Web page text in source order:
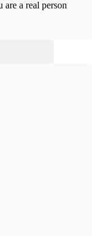
are a real person